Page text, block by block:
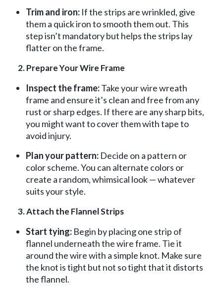
Trim and iron: If the strips are wrinkled, give
them a quick iron to smooth them out. This
step isn’t mandatory but helps the strips lay
flatter on the frame.
2. Prepare Your Wire Frame
Inspect the frame:Take your wire wreath
frame and ensure it’s clean and free from any
rust or sharp edges. If there are any sharp bits,
you might want to cover them with tape to
avoid injury.
Plan your pattern: Decide on a pattern or
color scheme. You can alternate colors or
create a random, whimsical look — whatever
suits your style.
3. Attach the Flannel Strips
Start tying: Begin by placing one strip of
flannel underneath the wire frame. Tie it
around the wire with a simple knot. Make sure
the knot is tight but not so tight that it distorts
the flannel.